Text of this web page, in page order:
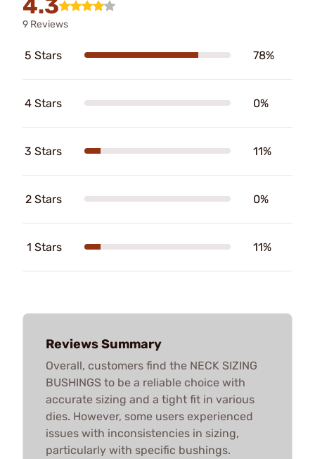
4.3
9 Reviews
5 Stars 78%
4 Stars 0%
3 Stars 11%
2 Stars 0%
1 Stars 11%
Reviews Summary
Overall, customers find the NECK SIZING
BUSHINGS to be a reliable choice with
accurate sizing and a tight fit in various
dies. However, some users experienced
issues with inconsistencies in sizing,
particularly with specific bushings.